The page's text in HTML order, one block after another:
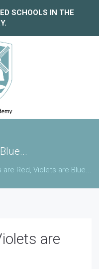
SCHOOLS IN THE
are Red, Violets are Blue...
are